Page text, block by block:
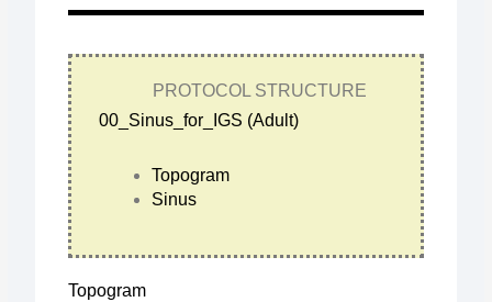
PROTOCOL STRUCTURE
00_Sinus_for_IGS (Adult)
Topogram
Sinus
Topogram